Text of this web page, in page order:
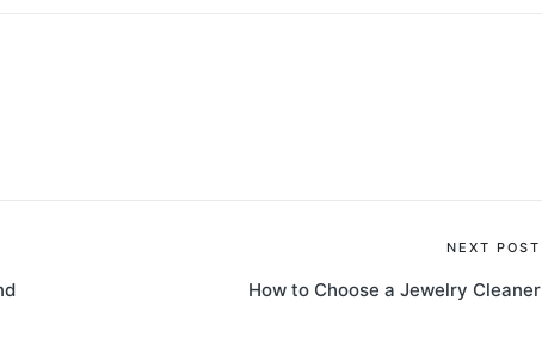
NEXT POST
How to Choose a Jewelry Cleaner